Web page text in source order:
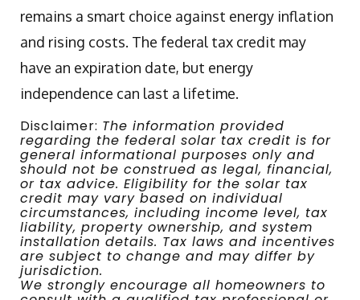
remains a smart choice against energy inflation
and rising costs. The federal tax credit may
have an expiration date, but energy
independence can last a lifetime.
Disclaimer: The information provided
regarding the federal solar tax credit is for
general informational purposes only and
should not be construed as legal, financial,
or tax advice. Eligibility for the solar tax
credit may vary based on individual
circumstances, including income level, tax
liability, property ownership, and system
installation details. Tax laws and incentives
are subject to change and may differ by
jurisdiction.
We strongly encourage all homeowners to